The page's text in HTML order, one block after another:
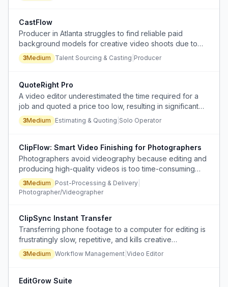
CastFlow
Producer in Atlanta struggles to find reliable paid
background models for creative video shoots due to
lack of local connections and ineffective agency/model
website channels.
3Medium Talent Sourcing & Casting Producer
QuoteRight Pro
A video editor underestimated the time required for a
job and quoted a price too low, resulting in significant
time loss and financial loss.
3Medium Estimating & Quoting Solo Operator
ClipFlow: Smart Video Finishing for Photographers
Photographers avoid videography because editing and
producing high-quality videos is too time-consuming
and technically demanding, and social media
compression degrades quality.
3Medium Post-Processing & Delivery
Photographer/Videographer
ClipSync Instant Transfer
Transferring phone footage to a computer for editing is
frustratingly slow, repetitive, and kills creative
momentum before the editing phase begins.
3Medium Workflow Management Video Editor
EditGrow Suite